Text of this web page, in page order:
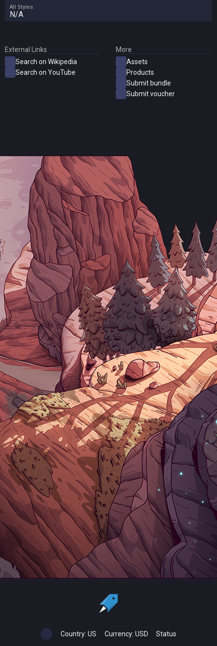
All Styles
N/A
External Links
Search on Wikipedia
Search on YouTube
More
Assets
Products
Submit bundle
Submit voucher
Country: US Currency: USD Status